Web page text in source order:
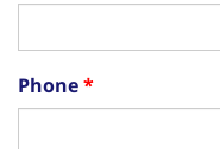
Phone